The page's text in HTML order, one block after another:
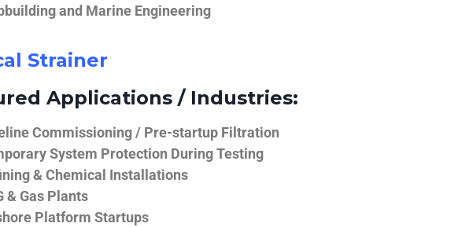
and Marine Engineering
Strainer
Applications / Industries:
Commissioning / Pre-startup Filtration
System Protection During Testing
& Chemical Installations
& Gas Plants
Platform Startups